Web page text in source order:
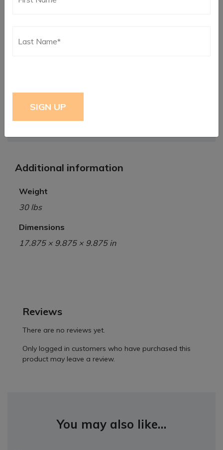
Struts and Rear Coilovers
Instructions*
Additional information
Weight
30 lbs
Dimensions
17.875 × 9.875 × 9.875 in
Reviews
There are no reviews yet.
Only logged in customers who have purchased this
product may leave a review.
You may also like…